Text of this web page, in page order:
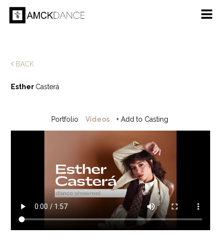
BACK
Esther Casterá
Portfolio Videos + Add to Casting